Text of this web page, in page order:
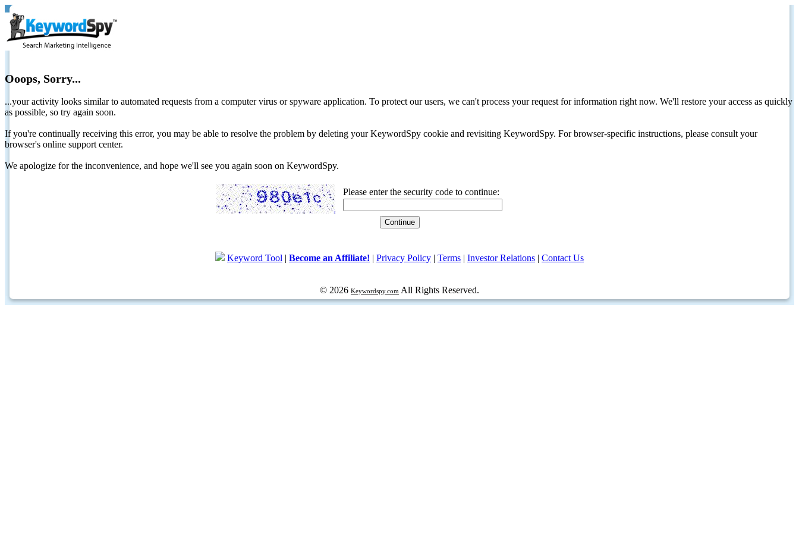
Ooops, Sorry...
...your activity looks similar to automated requests from a computer virus or spyware application. To protect our users, we can't process your request for information right now. We'll restore your access as quickly
as possible, so try again soon.
If you're continually receiving this error, you may be able to resolve the problem by deleting your KeywordSpy cookie and revisiting KeywordSpy. For browser-specific instructions, please consult your
browser's online support center.
We apologize for the inconvenience, and hope we'll see you again soon on KeywordSpy.
Please enter the security code to continue:
Keyword Tool | Become an Affiliate! | Privacy Policy | Terms | Investor Relations | Contact Us
© 2026 Keywordspy.com All Rights Reserved.